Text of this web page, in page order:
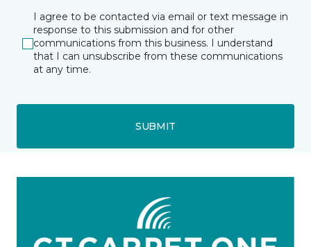
I agree to be contacted via email or text message in
response to this submission and for other
communications from this business. I understand
that I can unsubscribe from these communications
at any time.
SUBMIT